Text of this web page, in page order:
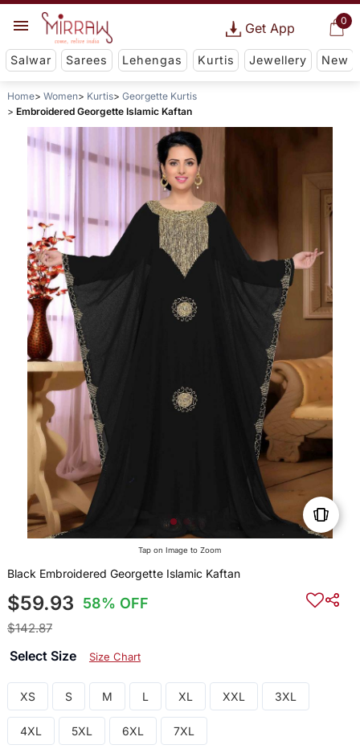
0
Get App
Salwar Sarees Lehengas Kurtis Jewellery New
Home Women Kurtis
Georgette Kurtis
Embroidered Georgette Islamic Kaftan
Tap on Image to Zoom
Black Embroidered Georgette Islamic Kaftan
$59.93 58% OFF
$142.87
Select Size Size Chart
XS S M L XL XXL 3XL
4XL 5XL 6XL 7XL